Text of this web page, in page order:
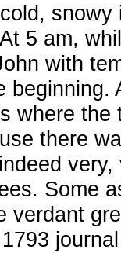
5 am,
with
beginning.
where the
there
Some
verdant